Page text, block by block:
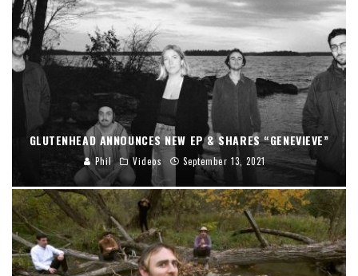
GLUTENHEAD ANNOUNCES NEW EP & SHARES “GENEVIEVE”
Phil Videos September 13, 2021